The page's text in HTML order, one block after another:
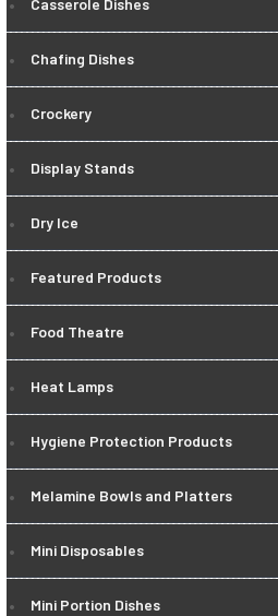
Casserole Dishes
Chafing Dishes
Crockery
Display Stands
Dry Ice
Featured Products
Food Theatre
Heat Lamps
Hygiene Protection Products
Melamine Bowls and Platters
Mini Disposables
Mini Portion Dishes